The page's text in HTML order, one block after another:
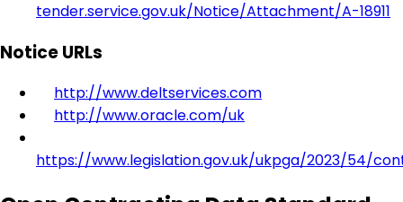
tender.service.gov.uk/Notice/Attachment/A-18911
Notice URLs
http://www.deltservices.com
http://www.oracle.com/uk
https://www.legislation.gov.uk/ukpga/2023/54/